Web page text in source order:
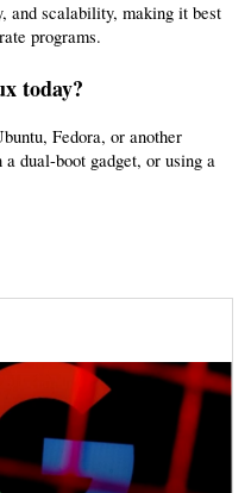
and scalability, making it best
programs.
today?
Fedora, or another
dual-boot gadget, or using a